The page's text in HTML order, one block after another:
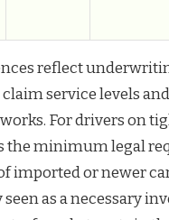
reflect
service levels
For drivers on
the minimum legal
imported or newer
as a necessary